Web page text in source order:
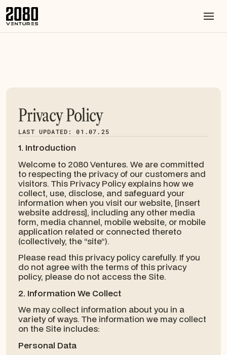
Privacy Policy
LAST UPDATED: 01.07.25
1. Introduction
Welcome to 2080 Ventures. We are committed
to respecting the privacy of our customers and
visitors. This Privacy Policy explains how we
collect, use, disclose, and safeguard your
information when you visit our website, [insert
website address], including any other media
form, media channel, mobile website, or mobile
application related or connected thereto
(collectively, the “site”).
Please read this privacy policy carefully. If you
do not agree with the terms of this privacy
policy, please do not access the Site.
2. Information We Collect
We may collect information about you in a
variety of ways. The information we may collect
on the Site includes:
Personal Data